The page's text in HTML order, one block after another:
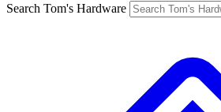
Search Tom's Hardware